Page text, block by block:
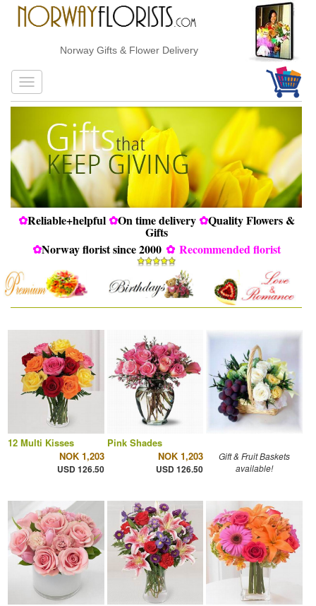
Norway Gifts & Flower Delivery
✿Reliable+helpful ✿On time delivery ✿Quality Flowers &
Gifts
✿Norway florist since 2000 ✿ Recommended florist
12 Multi Kisses
NOK 1,203
USD 126.50
Pink Shades
NOK 1,203
USD 126.50
Gift & Fruit Baskets
available!